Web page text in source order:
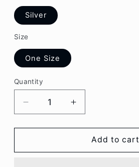
Silver
Size
One Size
Quantity
Decrease
quantity
for
Butterfly
Increase
quantity
for
Aesthetic
Butterfly
Add to cart